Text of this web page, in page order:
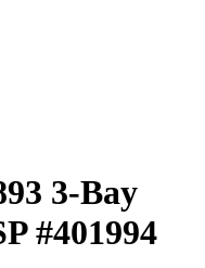
3-Bay
#401994